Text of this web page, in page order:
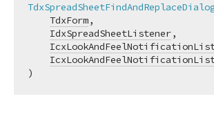
TdxForm,
IdxSpreadSheetListener,
)